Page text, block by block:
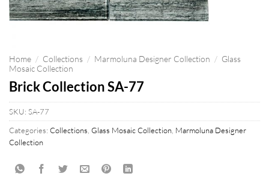
Home / Collections / Marmoluna Designer Collection / Glass
Mosaic Collection
Brick Collection SA-77
SKU: SA-77
Categories: Collections Glass Mosaic Collection Marmoluna Designer
Collection